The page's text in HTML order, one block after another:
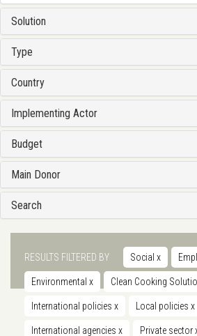
Solution
Type
Country
Implementing Actor
Budget
Main Donor
Search
RESULTS FILTERED BY Social x
Environmental x Clean Cooking
International policies x Local policies x
International agencies x Private sector